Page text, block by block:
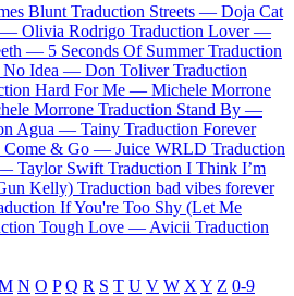
Blunt Traduction Streets — Doja Cat
— Olivia Rodrigo Traduction Lover —
— 5 Seconds Of Summer Traduction
No Idea — Don Toliver Traduction
Hard For Me — Michele Morrone
Morrone Traduction Stand By —
Agua — Tainy Traduction Forever
Come & Go — Juice WRLD Traduction
— Taylor Swift Traduction I Think I’m
Kelly) Traduction bad vibes forever
If You're Too Shy (Let Me
Tough Love — Avicii Traduction
N O P Q R S T U V W X Y Z 0-9